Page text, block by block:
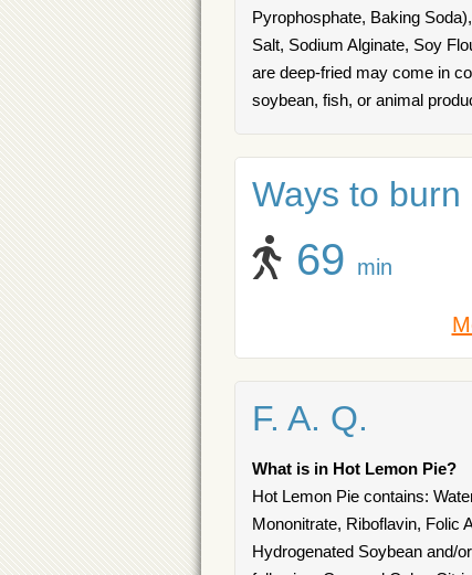
Pyrophosphate, Baking
Salt, Sodium Alginate, Soy
are deep-fried may come in
soybean, fish, or animal
Ways to
69 min
F. A. Q.
What is in Hot Lemon Pie?
Hot Lemon Pie contains:
Mononitrate, Riboflavin, Folic
Hydrogenated Soybean and/